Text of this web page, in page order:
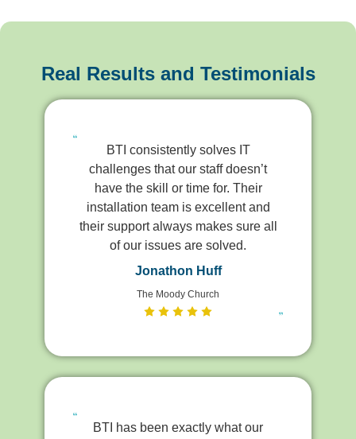
Real Results and Testimonials
BTI consistently solves IT
challenges that our staff doesn’t
have the skill or time for. Their
installation team is excellent and
their support always makes sure all
of our issues are solved.
Jonathon Huff
The Moody Church
BTI has been exactly what our